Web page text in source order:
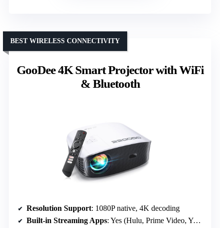
GooDee 4K Smart Projector with WiFi
& Bluetooth
BEST WIRELESS CONNECTIVITY
Resolution Support: 1080P native, 4K decoding
Built-in Streaming Apps: Yes (Hulu, Prime Video, YouTube)